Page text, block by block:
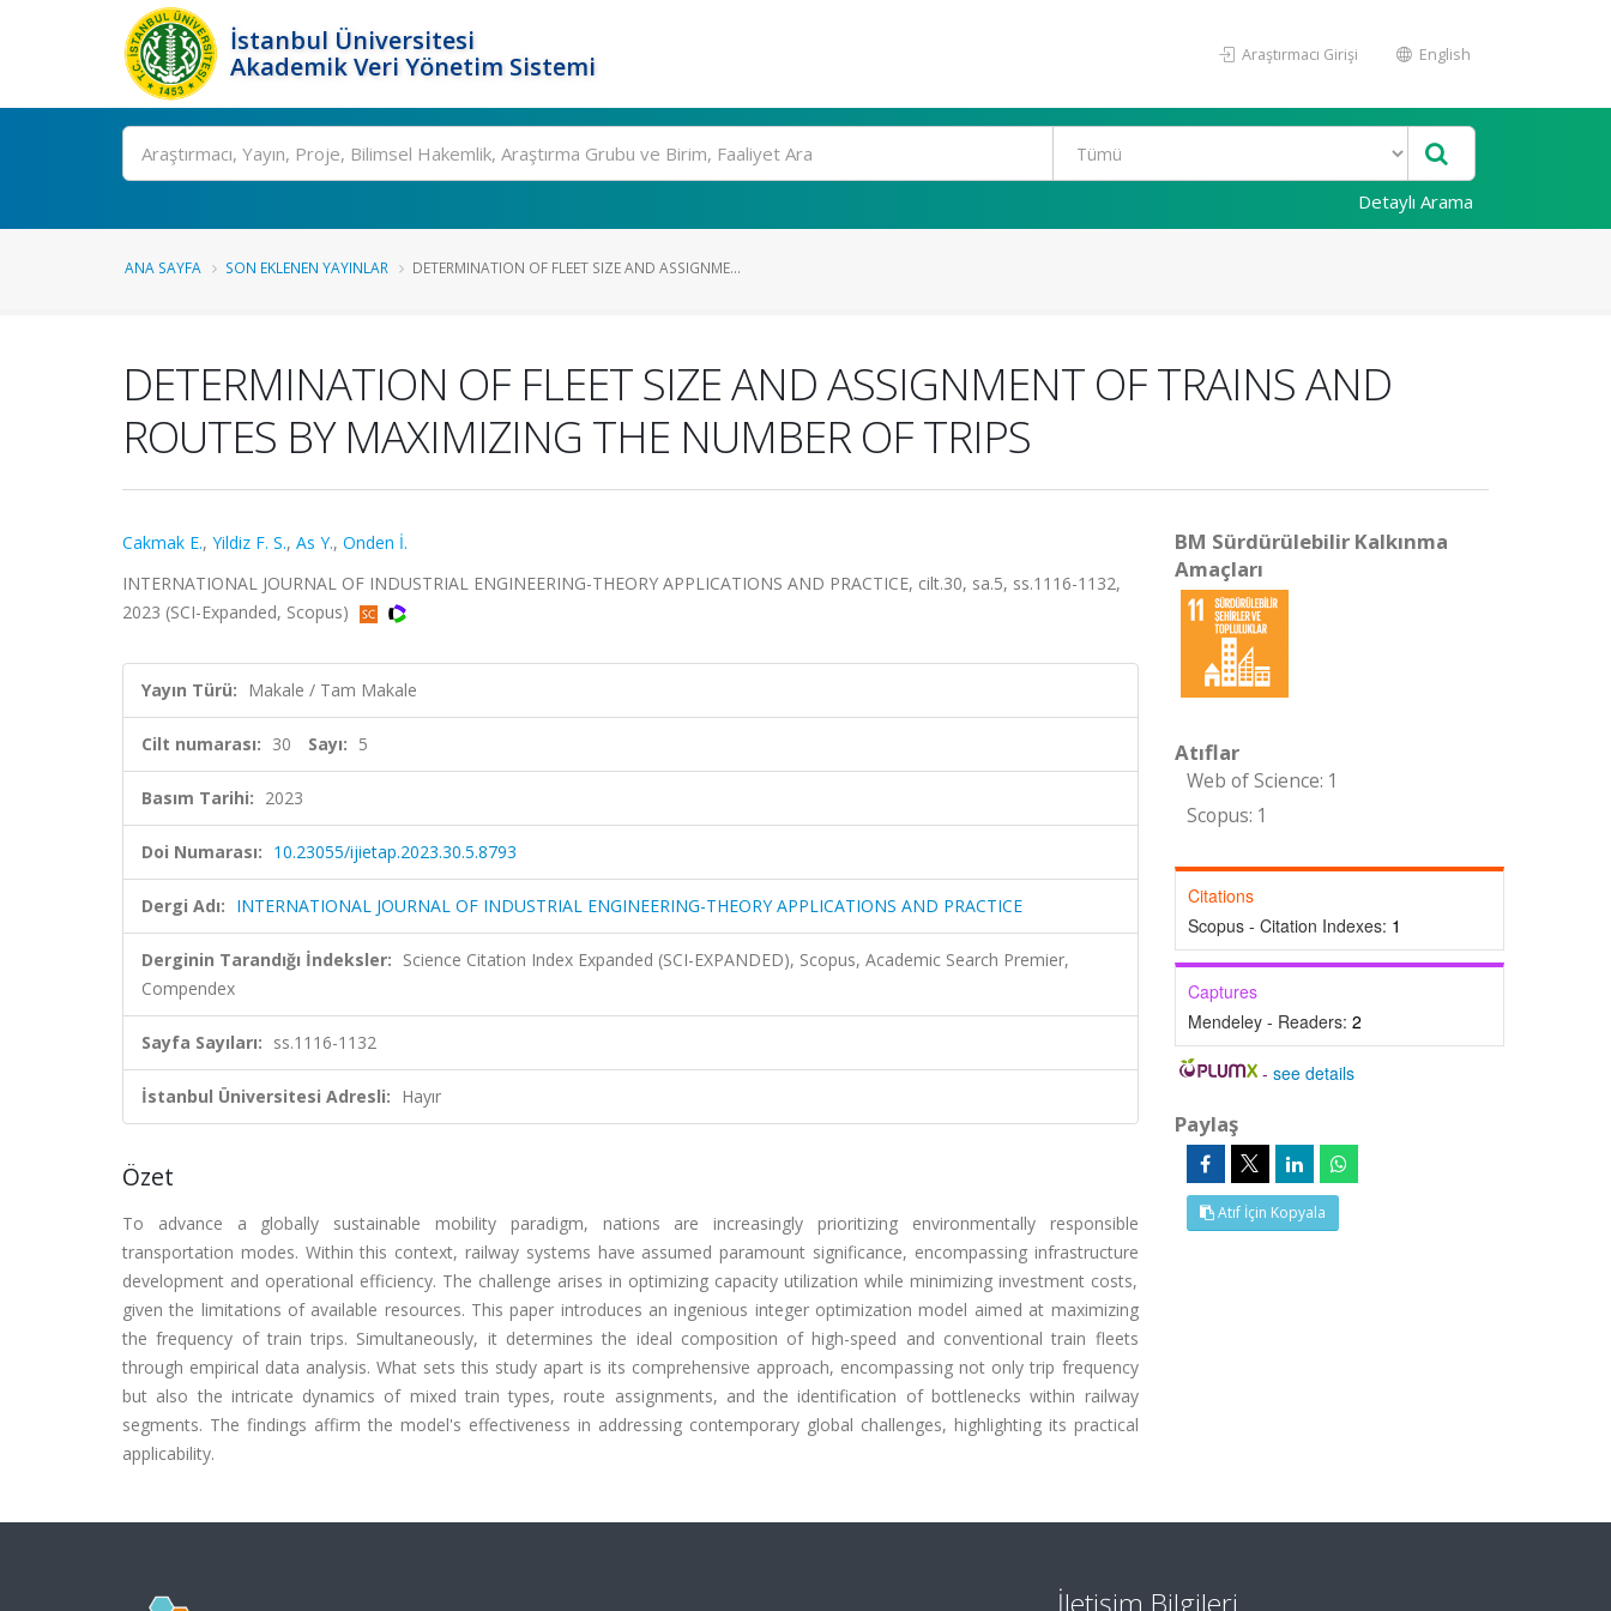
İstanbul Üniversitesi
Akademik Veri Yönetim Sistemi
Araştırmacı Girişi English
Ara
Detaylı Arama
ANA SAYFA SON EKLENEN YAYINLAR DETERMINATION OF FLEET SIZE AND ASSIGNME...
DETERMINATION OF FLEET SIZE AND ASSIGNMENT OF TRAINS AND
ROUTES BY MAXIMIZING THE NUMBER OF TRIPS
Cakmak E., Yildiz F. S., As Y., Onden İ.
INTERNATIONAL JOURNAL OF INDUSTRIAL ENGINEERING-THEORY APPLICATIONS AND PRACTICE, cilt.30, sa.5, ss.1116-1132,
2023 (SCI-Expanded, Scopus)
Yayın Türü: Makale / Tam Makale
Cilt numarası: 30 Sayı: 5
Basım Tarihi: 2023
Doi Numarası: 10.23055/ijietap.2023.30.5.8793
Dergi Adı: INTERNATIONAL JOURNAL OF INDUSTRIAL ENGINEERING-THEORY APPLICATIONS AND PRACTICE
Derginin Tarandığı İndeksler: Science Citation Index Expanded (SCI-EXPANDED), Scopus, Academic Search Premier,
Compendex
Sayfa Sayıları: ss.1116-1132
İstanbul Üniversitesi Adresli: Hayır
Özet
To advance a globally sustainable mobility paradigm, nations are increasingly prioritizing environmentally responsible
transportation modes. Within this context, railway systems have assumed paramount significance, encompassing infrastructure
development and operational efficiency. The challenge arises in optimizing capacity utilization while minimizing investment costs,
given the limitations of available resources. This paper introduces an ingenious integer optimization model aimed at maximizing
the frequency of train trips. Simultaneously, it determines the ideal composition of high-speed and conventional train fleets
through empirical data analysis. What sets this study apart is its comprehensive approach, encompassing not only trip frequency
but also the intricate dynamics of mixed train types, route assignments, and the identification of bottlenecks within railway
segments. The findings affirm the model's effectiveness in addressing contemporary global challenges, highlighting its practical
applicability.
BM Sürdürülebilir Kalkınma
Amaçları
Atıflar
Web of Science: 1
Scopus: 1
Citations
Scopus - Citation Indexes: 1
Captures
Mendeley - Readers: 2
-see details
Paylaş
Atıf İçin Kopyala
İletişim Bilgileri